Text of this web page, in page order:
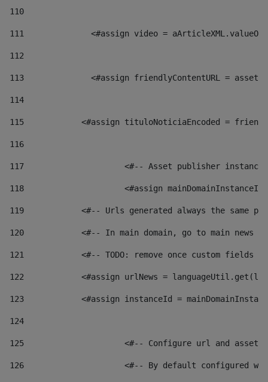
110
111
<#assign video =
112
113
<#assign friendlyContentURL =
114
115
<#assign tituloNoticiaEncoded =
116
117 <#-- Asset publisher
118 <#assign
119
<#-- Urls generated always the same
120
<#-- In main domain, go to main news
121
<#-- TODO: remove once custom fields
122
<#assign urlNews =
123
<#assign instanceId =
124
125 <#-- Configure url and asset
126 <#-- By default configured